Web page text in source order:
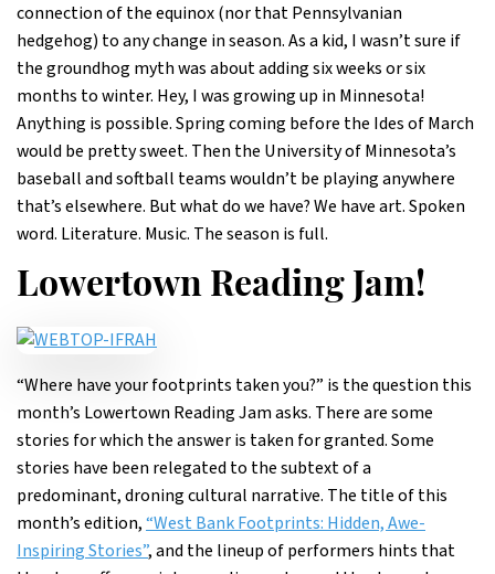
connection of the equinox (nor that Pennsylvanian
hedgehog) to any change in season. As a kid, I wasn’t sure if
the groundhog myth was about adding six weeks or six
months to winter. Hey, I was growing up in Minnesota!
Anything is possible. Spring coming before the Ides of March
would be pretty sweet. Then the University of Minnesota’s
baseball and softball teams wouldn’t be playing anywhere
that’s elsewhere. But what do we have? We have art. Spoken
word. Literature. Music. The season is full.
Lowertown Reading Jam!
“Where have your footprints taken you?” is the question this
month’s Lowertown Reading Jam asks. There are some
stories for which the answer is taken for granted. Some
stories have been relegated to the subtext of a
predominant, droning cultural narrative. The title of this
month’s edition,“West Bank Footprints: Hidden, Awe-
Inspiring Stories”, and the lineup of performers hints that